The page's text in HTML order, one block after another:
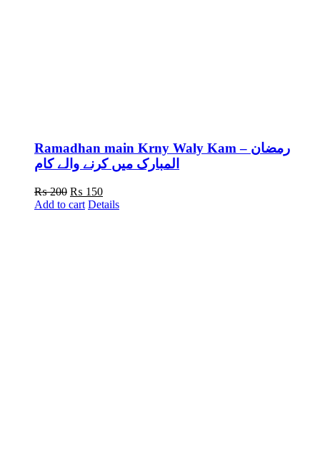
Ramadhan main Krny Waly Kam – رمضان
المبارک میں کرنے والے کام
₨200 Original
price
₨ 150Current
price
Add to cart Details